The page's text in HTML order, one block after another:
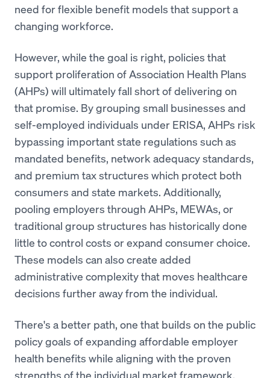
need for flexible benefit models that support a
changing workforce.
However, while the goal is right, policies that
support proliferation of Association Health Plans
(AHPs) will ultimately fall short of delivering on
that promise. By grouping small businesses and
self-employed individuals under ERISA, AHPs risk
bypassing important state regulations such as
mandated benefits, network adequacy standards,
and premium tax structures which protect both
consumers and state markets. Additionally,
pooling employers through AHPs, MEWAs, or
traditional group structures has historically done
little to control costs or expand consumer choice.
These models can also create added
administrative complexity that moves healthcare
decisions further away from the individual.
There's a better path, one that builds on the public
policy goals of expanding affordable employer
health benefits while aligning with the proven
strengths of the individual market framework.